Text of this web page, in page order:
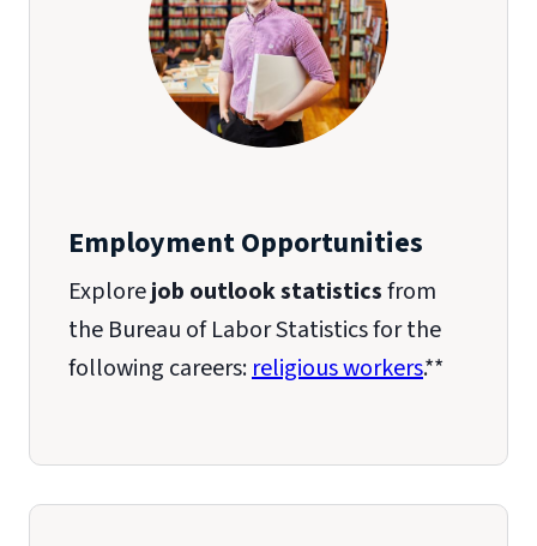
Employment Opportunities
Explorejob outlook statisticsfrom
the Bureau of Labor Statistics for the
following careers:religious workers.**